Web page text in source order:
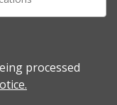
processed